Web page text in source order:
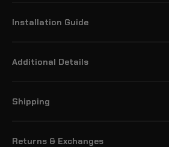
Installation Guide
Additional Details
Shipping
Returns & Exchanges